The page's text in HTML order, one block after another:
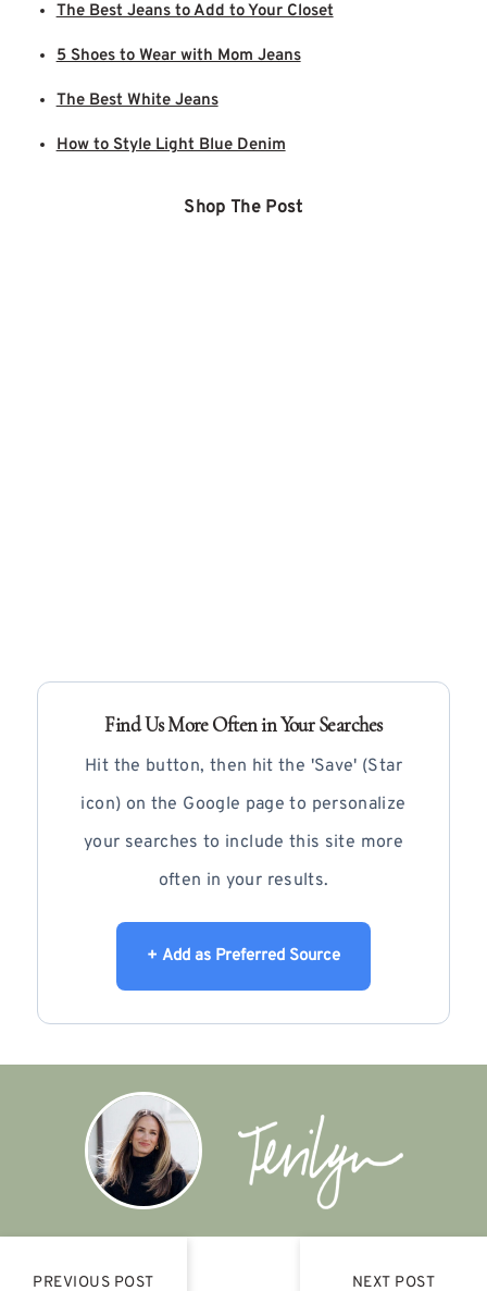
The Best Jeans to Add to Your Closet
5 Shoes to Wear with Mom Jeans
The Best White Jeans
How to Style Light Blue Denim
Shop The Post
Find Us More Often in Your Searches
Hit the button, then hit the 'Save' (Star
icon) on the Google page to personalize
your searches to include this site more
often in your results.
+ Add as Preferred Source
PREVIOUS POST NEXT POST